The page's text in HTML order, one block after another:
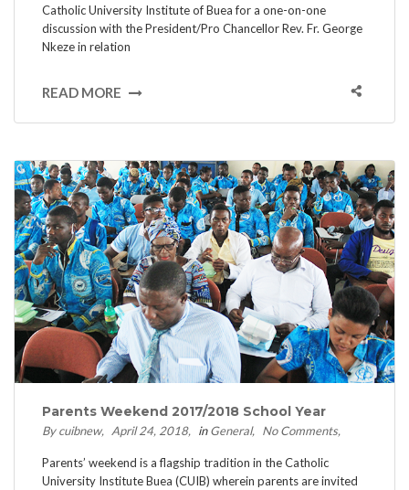
Catholic University Institute of Buea for a one-on-one
discussion with the President/Pro Chancellor Rev. Fr. George
Nkeze in relation
READ MORE
Parents Weekend 2017/2018 School Year
By cuibnew April 24, 2018 inGeneral No Comments
Parents’ weekend is a flagship tradition in the Catholic
University Institute Buea (CUIB) wherein parents are invited